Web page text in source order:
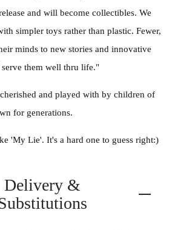
and will become collectibles. We
simpler toys rather than plastic. Fewer,
minds to new stories and innovative
them well thru life."
and played with by children of
for generations.
'My Lie'. It's a hard one to guess right:)
Delivery &